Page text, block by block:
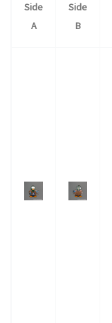
Side
A
Side
B